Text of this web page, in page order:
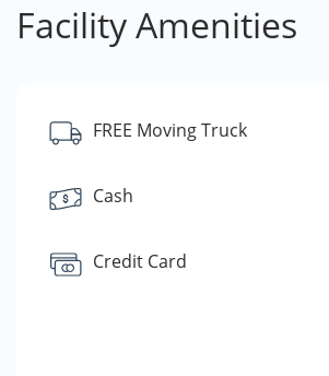
Facility Amenities
FREE Moving Truck
Cash
Credit Card